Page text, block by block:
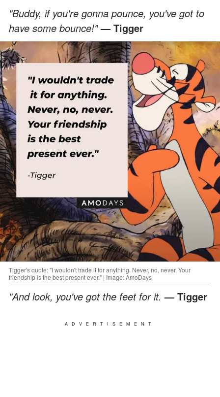
"Buddy, if you're gonna pounce, you've got to
have some bounce!"— Tigger
Tigger's quote: "I wouldn't trade it for anything. Never, no, never. Your
friendship is the best present ever." | Image: AmoDays
"And look, you've got the feet for it. — Tigger
ADVERTISEMENT